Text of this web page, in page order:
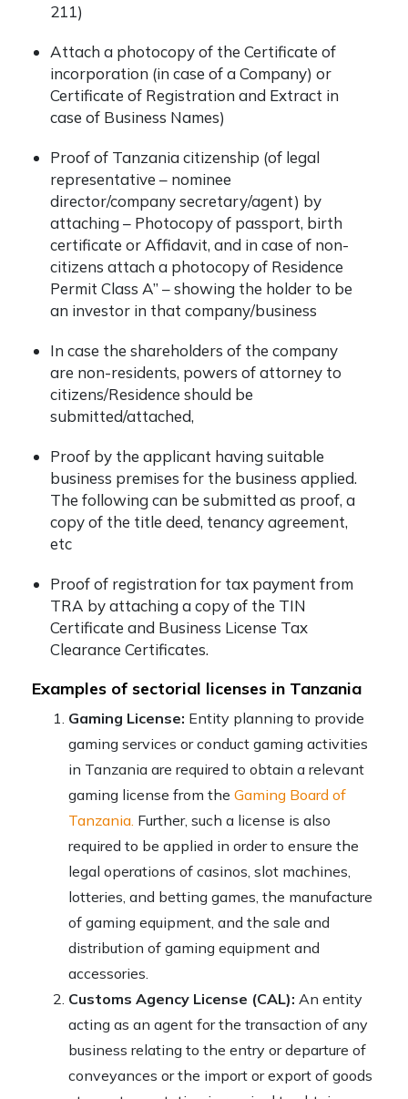
211)
Attach a photocopy of the Certificate of
incorporation (in case of a Company) or
Certificate of Registration and Extract in
case of Business Names)
Proof of Tanzania citizenship (of legal
representative – nominee
director/company secretary/agent) by
attaching – Photocopy of passport, birth
certificate or Affidavit, and in case of non-
citizens attach a photocopy of Residence
Permit Class A” – showing the holder to be
an investor in that company/business
In case the shareholders of the company
are non-residents, powers of attorney to
citizens/Residence should be
submitted/attached,
Proof by the applicant having suitable
business premises for the business applied.
The following can be submitted as proof, a
copy of the title deed, tenancy agreement,
etc
Proof of registration for tax payment from
TRA by attaching a copy of the TIN
Certificate and Business License Tax
Clearance Certificates.
Examples of sectorial licenses in Tanzania
Gaming License: Entity planning to provide
gaming services or conduct gaming activities
in Tanzania are required to obtain a relevant
gaming license from the Gaming Board of
Tanzania. Further, such a license is also
required to be applied in order to ensure the
legal operations of casinos, slot machines,
lotteries, and betting games, the manufacture
of gaming equipment, and the sale and
distribution of gaming equipment and
accessories.
Customs Agency License (CAL): An entity
acting as an agent for the transaction of any
business relating to the entry or departure of
conveyances or the import or export of goods